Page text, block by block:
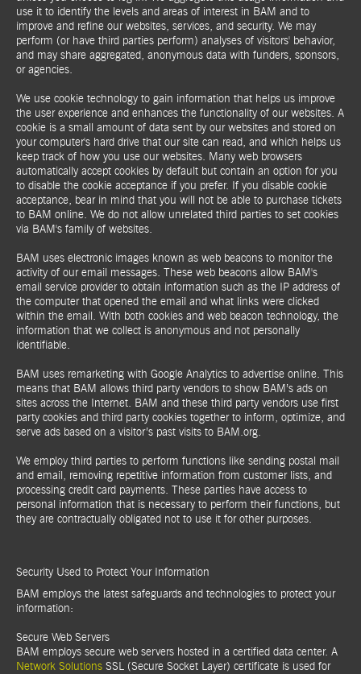
use it to identify the levels and areas of interest in BAM and to
improve and refine our websites, services, and security. We may
perform (or have third parties perform) analyses of visitors' behavior,
and may share aggregated, anonymous data with funders, sponsors,
or agencies.
We use cookie technology to gain information that helps us improve
the user experience and enhances the functionality of our websites. A
cookie is a small amount of data sent by our websites and stored on
your computer's hard drive that our site can read, and which helps us
keep track of how you use our websites. Many web browsers
automatically accept cookies by default but contain an option for you
to disable the cookie acceptance if you prefer. If you disable cookie
acceptance, bear in mind that you will not be able to purchase tickets
to BAM online. We do not allow unrelated third parties to set cookies
via BAM's family of websites.
BAM uses electronic images known as web beacons to monitor the
activity of our email messages. These web beacons allow BAM's
email service provider to obtain information such as the IP address of
the computer that opened the email and what links were clicked
within the email. With both cookies and web beacon technology, the
information that we collect is anonymous and not personally
identifiable.
BAM uses remarketing with Google Analytics to advertise online. This
means that BAM allows third party vendors to show BAM’s ads on
sites across the Internet. BAM and these third party vendors use first
party cookies and third party cookies together to inform, optimize, and
serve ads based on a visitor’s past visits to BAM.org.
We employ third parties to perform functions like sending postal mail
and email, removing repetitive information from customer lists, and
processing credit card payments. These parties have access to
personal information that is necessary to perform their functions, but
they are contractually obligated not to use it for other purposes.
Security Used to Protect Your Information
BAM employs the latest safeguards and technologies to protect your
information:
Secure Web Servers
BAM employs secure web servers hosted in a certified data center. A
Network Solutions SSL (Secure Socket Layer) certificate is used for